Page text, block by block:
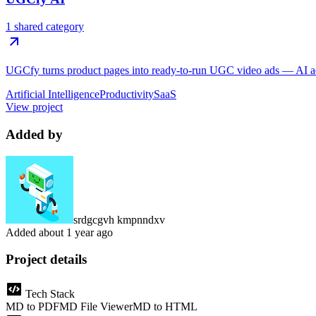
1 shared category
UGCfy turns product pages into ready-to-run UGC video ads — AI
Artificial IntelligenceProductivitySaaS
View project
Added by
srdgcgvh kmpnndxv
Added about 1 year ago
Project details
Tech Stack
MD to PDFMD File ViewerMD to HTML